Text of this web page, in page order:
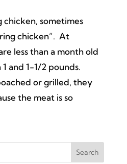
chicken, sometimes
chicken”. At
less than a month old
and 1-1/2 pounds.
or grilled, they
the meat is so
Search